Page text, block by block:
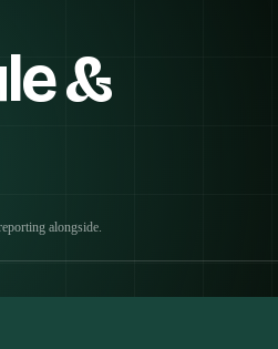
&
alongside.